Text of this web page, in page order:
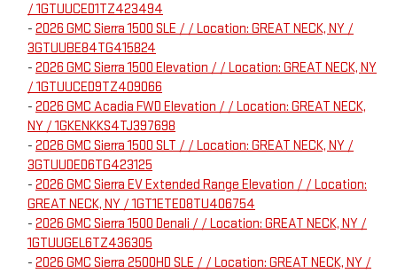
/ 1GTUUCED1TZ423494
- 2026 GMC Sierra 1500 SLE / / Location: GREAT NECK, NY /
3GTUUBE84TG415824
- 2026 GMC Sierra 1500 Elevation / / Location: GREAT NECK, NY
/ 1GTUUCED9TZ409066
- 2026 GMC Acadia FWD Elevation / / Location: GREAT NECK,
NY / 1GKENKKS4TJ397698
- 2026 GMC Sierra 1500 SLT / / Location: GREAT NECK, NY /
3GTUUDED6TG423125
- 2026 GMC Sierra EV Extended Range Elevation / / Location:
GREAT NECK, NY / 1GT1ETED8TU406754
- 2026 GMC Sierra 1500 Denali / / Location: GREAT NECK, NY /
1GTUUGEL6TZ436305
- 2026 GMC Sierra 2500HD SLE / / Location: GREAT NECK, NY /